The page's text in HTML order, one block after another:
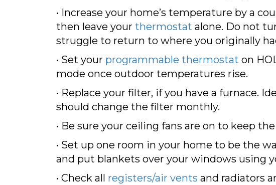
• Increase your home’s temperature by a
then leave your thermostat alone. Do not
struggle to return to where you originally
• Set your programmable thermostat on
mode once outdoor temperatures rise.
• Replace your filter, if you have a furnace.
should change the filter monthly.
• Be sure your ceiling fans are on to keep
• Set up one room in your home to be the
and put blankets over your windows using
• Check all registers/air vents and radiators